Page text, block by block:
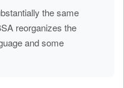
the same
reorganizes the
and some